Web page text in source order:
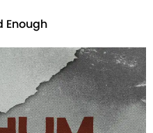
Enough